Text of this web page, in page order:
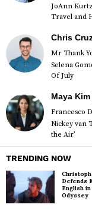
JoAnn
Travel and
Chris
Mr Thank
Selena
Of July
Maya
Francesco
Nickey van
the Air’
TRENDING NOW
Defends
English
Odyssey